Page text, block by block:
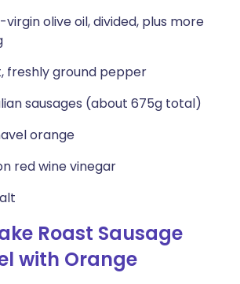
olive oil, divided, plus more
freshly ground pepper
sausages (about 675g total)
orange
red wine vinegar
Roast Sausage
with Orange